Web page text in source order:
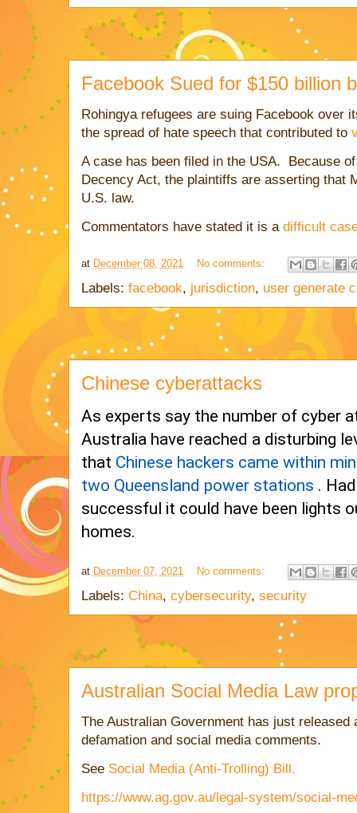
Facebook Sued for $150 billion
Rohingya refugees are suing Facebook over
the spread of hate speech that contributed to
A case has been filed in the USA. Because
Decency Act, the plaintiffs are asserting that
U.S. law.
Commentators have stated it is a difficult
at December 08, 2021 No comments:
Labels: facebook, jurisdiction, user generate
Chinese cyberattacks
As experts say the number of cyber
Australia have reached a disturbing
that Chinese hackers came within
two Queensland power stations .
successful it could have been lights
homes.
at December 07, 2021 No comments:
Labels: China, cybersecurity, security
Australian Social Media Law
The Australian Government has just released
defamation and social media comments.
See Social Media (Anti-Trolling) Bill.
https://www.ag.gov.au/legal-system/social-